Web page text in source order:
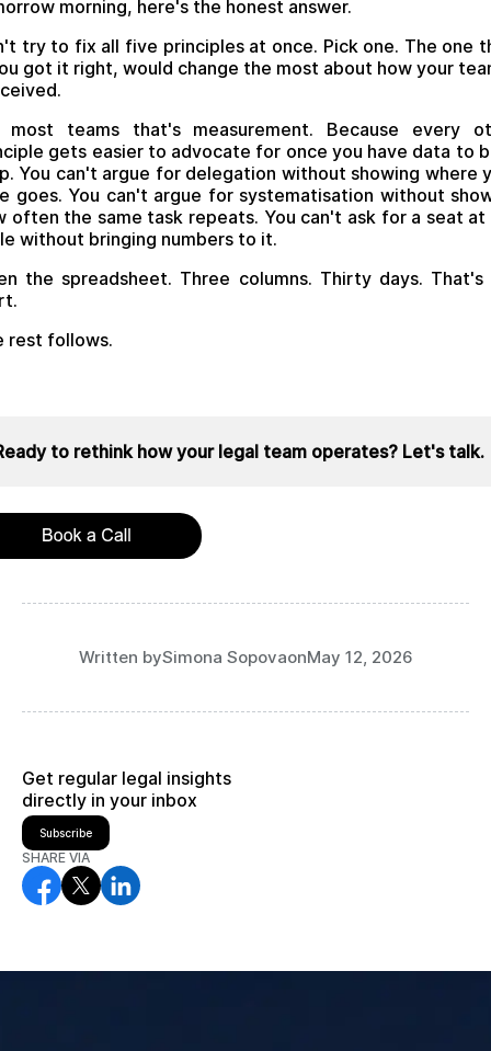
Get regular legal insights
directly in your inbox
Subscribe
SHARE VIA
morning, here's the honest answer.
try to fix all five principles at once. Pick one. The one
got it right, would change the most about how your
most teams that's measurement. Because every
gets easier to advocate for once you have data to
You can't argue for delegation without showing where
goes. You can't argue for systematisation without
often the same task repeats. You can't ask for a seat
without bringing numbers to it.
the spreadsheet. Three columns. Thirty days. That's
rest follows.
to rethink how your legal team operates? Let's talk.
Written bySimona SopovaonMay 12, 2026